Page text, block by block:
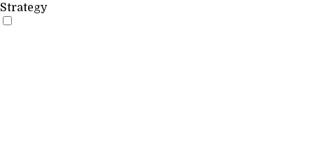
Strategy